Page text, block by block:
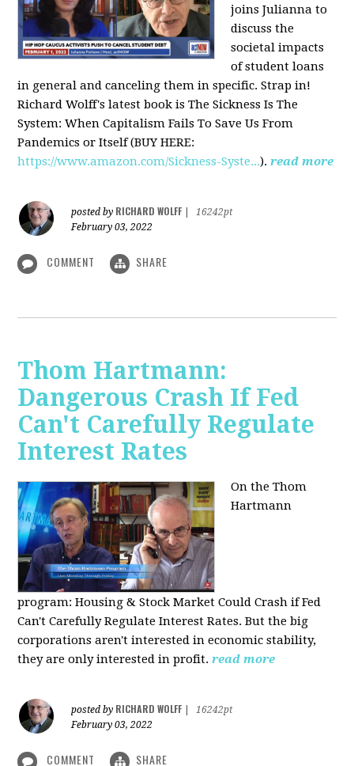
joins Julianna to
discuss the
societal impacts
of student loans
in general and canceling them in specific. Strap in!
Richard Wolff's latest book is The Sickness Is The
System: When Capitalism Fails To Save Us From
Pandemics or Itself (BUY HERE:
https://www.amazon.com/Sickness-Syste...).read more
posted by RICHARD WOLFF
16242pt
February 03, 2022
COMMENT SHARE
Thom Hartmann:
Dangerous Crash If Fed
Can't Carefully Regulate
Interest Rates
On the Thom
Hartmann
program:Housing & Stock Market Could Crash if Fed
Can't Carefully Regulate Interest Rates. But the big
corporations aren't interested in economic stability,
they are only interested in profit.read more
posted by RICHARD WOLFF
16242pt
February 03, 2022
COMMENT SHARE